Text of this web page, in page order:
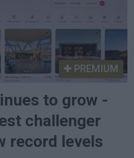
PREMIUM
to grow -
challenger
record levels